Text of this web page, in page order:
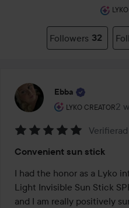
Followers 32
Ebba
LYKO CREATOR
The user's roll: 2
5
out
of
5
Convenient sun stick
I had the honor as a Lyko
Light Invisible Sun Stick
and I am really positively